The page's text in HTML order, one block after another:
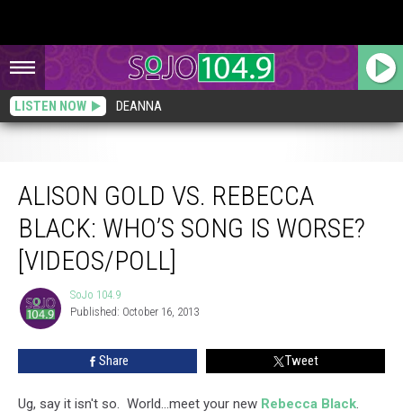
LISTEN NOW DEANNA
ALISON GOLD VS. REBECCA
BLACK: WHO’S SONG IS WORSE?
[VIDEOS/POLL]
SoJo
104.9
SoJo 104.9
Published: October 16, 2013
Share Tweet
Ug, say it isn't so. World...meet your new Rebecca Black.